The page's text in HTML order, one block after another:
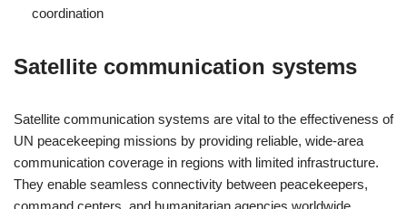
coordination
Satellite communication systems
Satellite communication systems are vital to the effectiveness of
UN peacekeeping missions by providing reliable, wide-area
communication coverage in regions with limited infrastructure.
They enable seamless connectivity between peacekeepers,
command centers, and humanitarian agencies worldwide.